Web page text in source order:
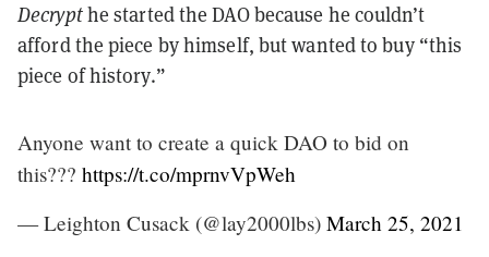
Decrypthe started the DAO because he couldn’t
afford the piece by himself, but wanted to buy “this
piece of history.”
Anyone want to create a quick DAO to bid on
this??? https://t.co/mprnvVpWeh
— Leighton Cusack (@lay2000lbs) March 25, 2021